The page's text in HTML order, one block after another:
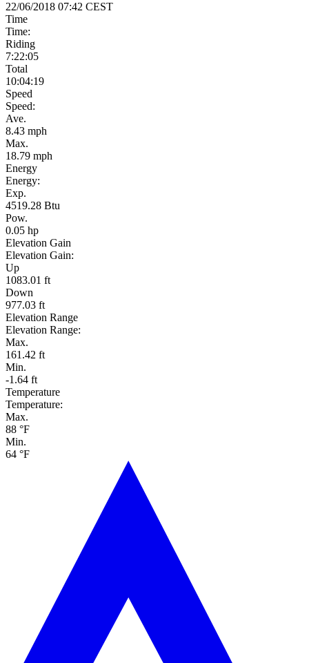
22/06/2018 07:42 CEST
Time
Time:
Riding
7:22:05
Total
10:04:19
Speed
Speed:
Ave.
8.43 mph
Max.
18.79 mph
Energy
Energy:
Exp.
4519.28 Btu
Pow.
0.05 hp
Elevation Gain
Elevation Gain:
Up
1083.01 ft
Down
977.03 ft
Elevation Range
Elevation Range:
Max.
161.42 ft
Min.
-1.64 ft
Temperature
Temperature:
Max.
88 °F
Min.
64 °F